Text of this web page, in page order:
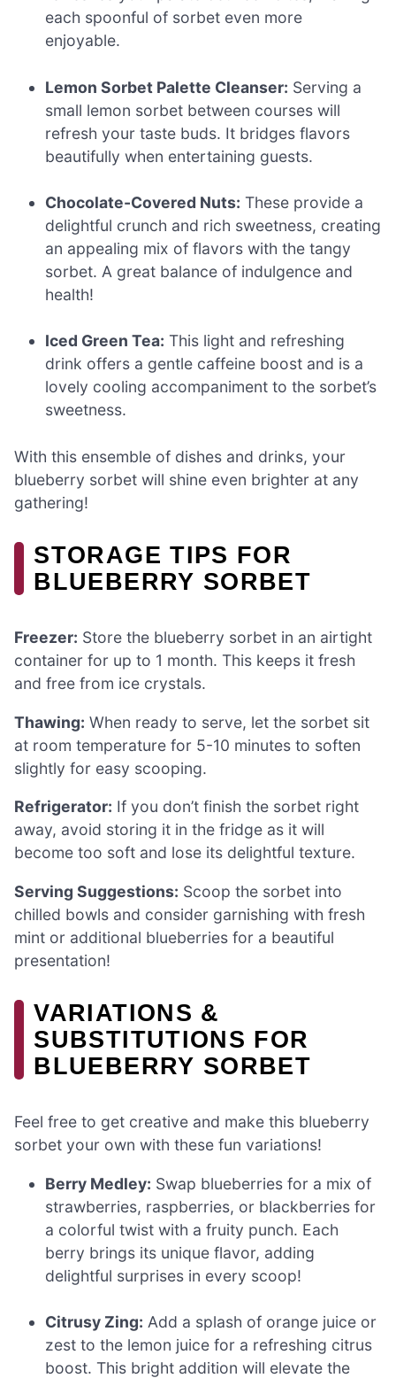
each spoonful of sorbet even more
enjoyable.
Lemon Sorbet Palette Cleanser: Serving a
small lemon sorbet between courses will
refresh your taste buds. It bridges flavors
beautifully when entertaining guests.
Chocolate-Covered Nuts: These provide a
delightful crunch and rich sweetness, creating
an appealing mix of flavors with the tangy
sorbet. A great balance of indulgence and
health!
Iced Green Tea: This light and refreshing
drink offers a gentle caffeine boost and is a
lovely cooling accompaniment to the sorbet’s
sweetness.
With this ensemble of dishes and drinks, your
blueberry sorbet will shine even brighter at any
gathering!
STORAGE TIPS FOR
BLUEBERRY SORBET
Freezer: Store the blueberry sorbet in an airtight
container for up to 1 month. This keeps it fresh
and free from ice crystals.
Thawing: When ready to serve, let the sorbet sit
at room temperature for 5-10 minutes to soften
slightly for easy scooping.
Refrigerator: If you don’t finish the sorbet right
away, avoid storing it in the fridge as it will
become too soft and lose its delightful texture.
Serving Suggestions: Scoop the sorbet into
chilled bowls and consider garnishing with fresh
mint or additional blueberries for a beautiful
presentation!
VARIATIONS &
SUBSTITUTIONS FOR
BLUEBERRY SORBET
Feel free to get creative and make this blueberry
sorbet your own with these fun variations!
Berry Medley: Swap blueberries for a mix of
strawberries, raspberries, or blackberries for
a colorful twist with a fruity punch. Each
berry brings its unique flavor, adding
delightful surprises in every scoop!
Citrusy Zing: Add a splash of orange juice or
zest to the lemon juice for a refreshing citrus
boost. This bright addition will elevate the